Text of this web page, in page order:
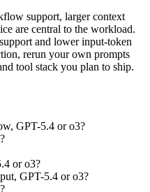
support, larger context
are central to the workload.
and lower input-token
rerun your own prompts
tool stack you plan to ship.
GPT-5.4 or o3?
or o3?
GPT-5.4 or o3?